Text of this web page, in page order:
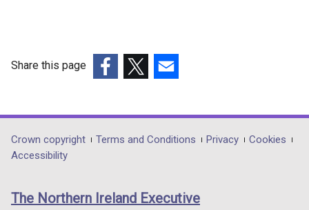
Share this page
opens
in
/
opens
in
/
opens
in
/
Department
footer
links
Crown copyright Terms and Conditions Privacy
Cookies
Accessibility
The Northern Ireland Executive